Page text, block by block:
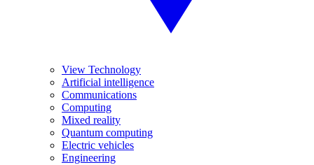
View Technology
Artificial intelligence
Communications
Computing
Mixed reality
Quantum computing
Electric vehicles
Engineering